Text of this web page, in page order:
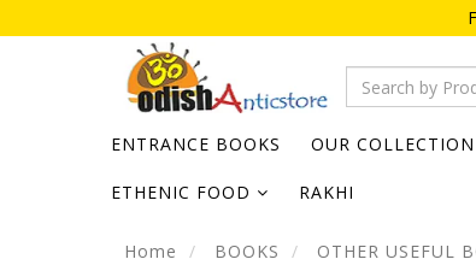
ENTRANCE BOOKS OUR COLLECTION
ETHENIC FOOD RAKHI
Home BOOKS OTHER USEFUL